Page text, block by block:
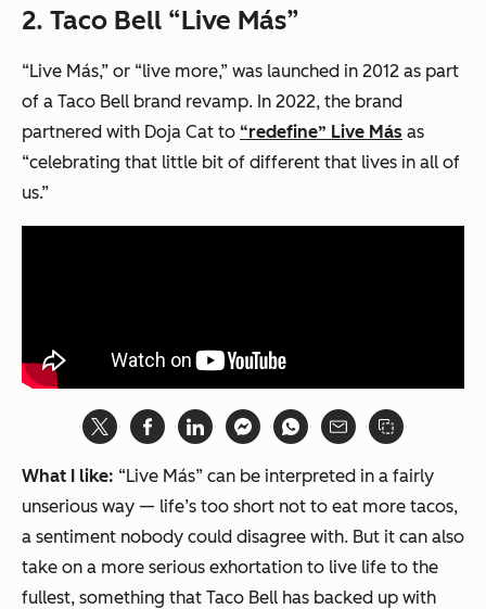
2. Taco Bell “Live Más”
“Live Más,” or “live more,” was launched in 2012 as part
of a Taco Bell brand revamp. In 2022, the brand
partnered with Doja Cat to “redefine” Live Más as
“celebrating that little bit of different that lives in all of
us.”
What I like: “Live Más” can be interpreted in a fairly
unserious way — life’s too short not to eat more tacos,
a sentiment nobody could disagree with. But it can also
take on a more serious exhortation to live life to the
fullest, something that Taco Bell has backed up with